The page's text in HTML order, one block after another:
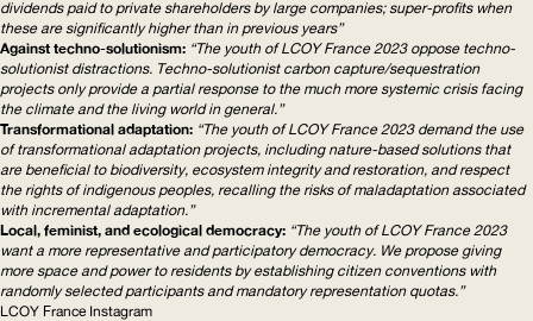
dividends paid to private shareholders by large companies; super-profits when
these are significantly higher than in previous years”
Against techno-solutionism: “The youth ofLCOYFrance 2023 oppose techno-
solutionistdistractions. Techno-solutionistcarbon capture/sequestration
projects only provide a partial response to the much more systemic crisis facing
the climate and the living world in general.”
Transformational adaptation: “The youth ofLCOYFrance 2023 demand the use
oftransformationaladaptation projects, including nature-based solutions that
are beneficial to biodiversity, ecosystem integrity and restoration, and respect
the rights of indigenous peoples, recalling the risks of maladaptation associated
with incremental adaptation.”
Local, feminist, and ecological democracy: “The youth ofLCOYFrance 2023
want a more representative and participatory democracy. We propose giving
more space and power to residents by establishing citizen conventions with
randomly selected participants and mandatory representation quotas.”
LCOY France Instagram